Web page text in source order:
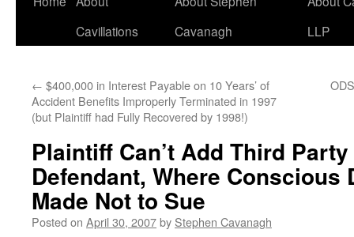
Cavillations
Cavanagh
LLP
← $400,000 in Interest Payable on 10 Years’ of
Accident Benefits Improperly Terminated in 1997
(but Plaintiff had Fully Recovered by 1998!)
Plaintiff Can’t Add Third
Defendant, Where Conscious
Made Not to Sue
Posted on April 30, 2007by Stephen Cavanagh